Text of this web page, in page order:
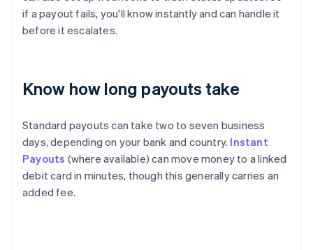
if a payout fails, you'll know instantly and can handle it
before it escalates.
Know how long payouts take
Standard payouts can take two to seven business
days, depending on your bank and country. Instant
Payouts (where available) can move money to a linked
debit card in minutes, though this generally carries an
added fee.